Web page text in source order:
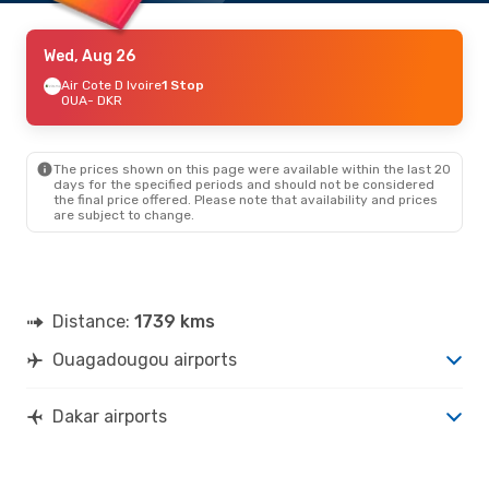
Wed, Aug 26
Air Cote D Ivoire1 Stop
OUA- DKR
The prices shown on this page were available within the last 20
days for the specified periods and should not be considered
the final price offered. Please note that availability and prices
are subject to change.
Distance: 1739 kms
Ouagadougou airports
Dakar airports